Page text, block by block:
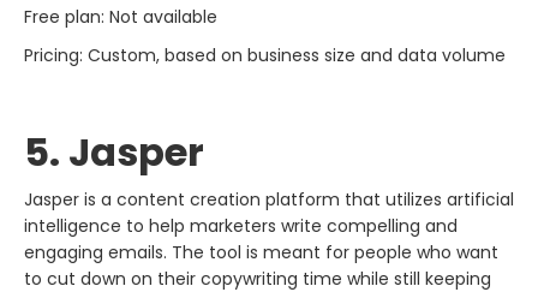
Free plan: Not available
Pricing: Custom, based on business size and data volume
5. Jasper
Jasper​‍​‌‍​‍‌​‍​‌‍​‍‌ is a content creation platform that utilizes artificial
intelligence to help marketers write compelling and
engaging emails. The tool is meant for people who want
to cut down on their copywriting time while still keeping